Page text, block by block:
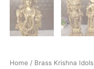
Home / Brass Krishna Idols